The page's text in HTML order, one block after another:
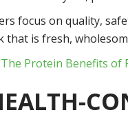
focus on quality,
that is fresh,
Protein Benefits of